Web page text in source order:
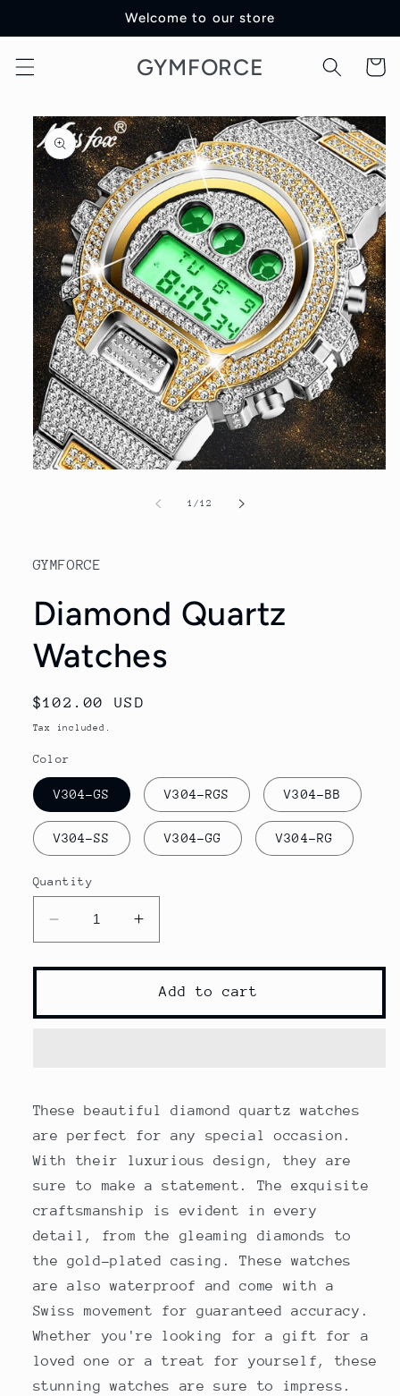
content
Welcome to our store
GYMFORCE Cart
Skip to
product
information
1/of
12
GYMFORCE
Diamond Quartz
Watches
Regular
price
$102.00 USD
Tax included.
Color
V304-GS V304-RGS V304-BB
V304-SS V304-GG V304-RG
Quantity
Decrease
quantity
for
Increase
quantity
for
Diamond
Add to cart
These beautiful diamond quartz watches
are perfect for any special occasion.
With their luxurious design, they are
sure to make a statement. The exquisite
craftsmanship is evident in every
detail, from the gleaming diamonds to
the gold-plated casing. These watches
are also waterproof and come with a
Swiss movement for guaranteed accuracy.
Whether you're looking for a gift for a
loved one or a treat for yourself, these
stunning watches are sure to impress.